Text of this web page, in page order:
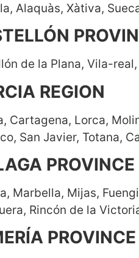
Alaquàs, Xàtiva,
de la Plana, Vila-
REGION
Cartagena, Lorca,
San Javier, Totana,
PROVINCE
Marbella, Mijas,
Rincón de la
PROVINCE